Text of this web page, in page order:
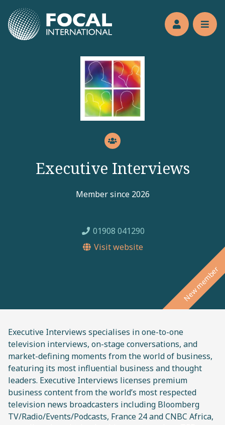
Jump to main content
Executive Interviews
Member since 2026
01908 041290
Visit website
New member
Executive Interviews specialises in one-to-one
television interviews, on-stage conversations, and
market-defining moments from the world of business,
featuring its most influential business and thought
leaders. Executive Interviews licenses premium
business content from the world’s most respected
television news broadcasters including Bloomberg
TV/Radio/Events/Podcasts, France 24 and CNBC Africa,